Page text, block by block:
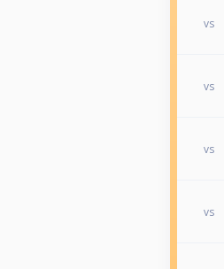
vs
vs
vs
vs